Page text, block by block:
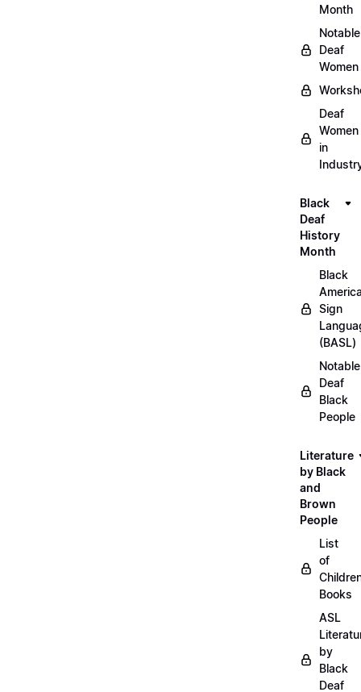
Month
Notable
Deaf
Women
Deaf
Women
in
Black
Deaf
History
Month
Black
Sign
(BASL)
Notable
Deaf
Black
People
Literature
by Black
and
Brown
People
List
of
Books
ASL
by
Black
Deaf